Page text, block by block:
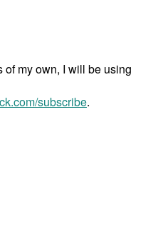
of my own, I will be using
subscribe.